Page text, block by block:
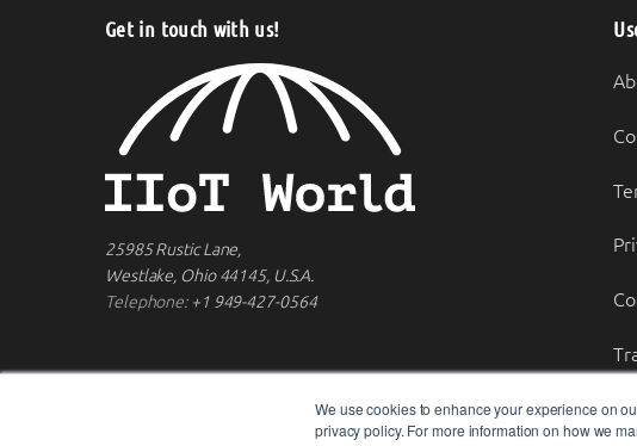
We use cookies to enhance your experience on
privacy policy. For more information on how we
Get in touch with us!
25985 Rustic Lane,
Westlake, Ohio 44145, U.S.A.
Telephone:+1 949-427-0564